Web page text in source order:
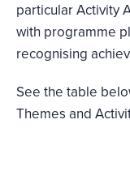
particular Activity
with programme
recognising
See the table
Themes and